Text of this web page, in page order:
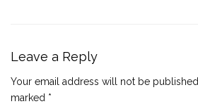
Leave a Reply
Your email address will not be published.
marked *